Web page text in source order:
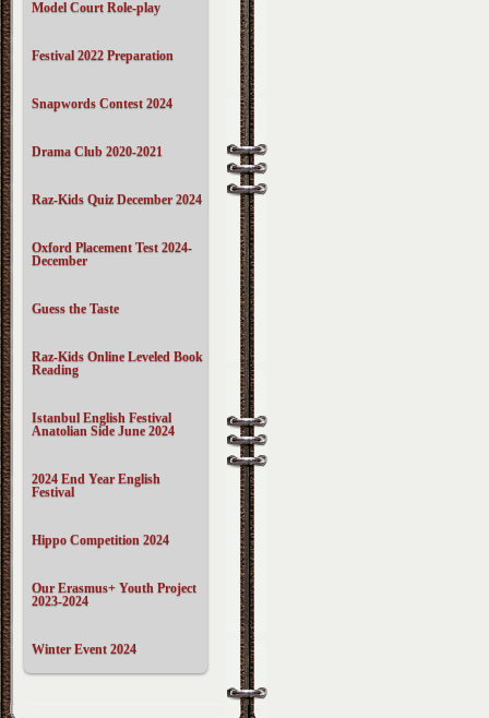
Model Court Role-play
Festival 2022 Preparation
Snapwords Contest 2024
Drama Club 2020-2021
Raz-Kids Quiz December 2024
Oxford Placement Test 2024-
December
Guess the Taste
Raz-Kids Online Leveled Book
Reading
Istanbul English Festival
Anatolian Side June 2024
2024 End Year English
Festival
Hippo Competition 2024
Our Erasmus+ Youth Project
2023-2024
Winter Event 2024